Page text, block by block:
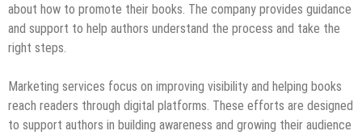
about how to promote their books. The company provides guidance
and support to help authors understand the process and take the
right steps.
Marketing services focus on improving visibility and helping books
reach readers through digital platforms. These efforts are designed
to support authors in building awareness and growing their audience